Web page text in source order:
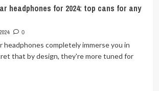
headphones for 2024: top cans for any
0
headphones completely immerse you in
that by design, they're more tuned for